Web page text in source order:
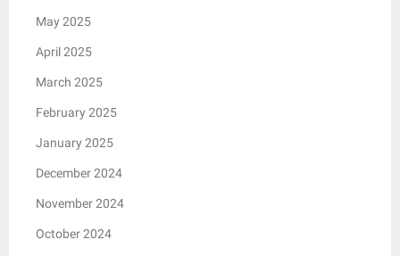
May 2025
April 2025
March 2025
February 2025
January 2025
December 2024
November 2024
October 2024